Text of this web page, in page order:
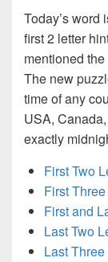
Today’s word
first 2 letter
mentioned
The new
time of any
USA,
exactly
First Two
First
First and
Last Two
Last